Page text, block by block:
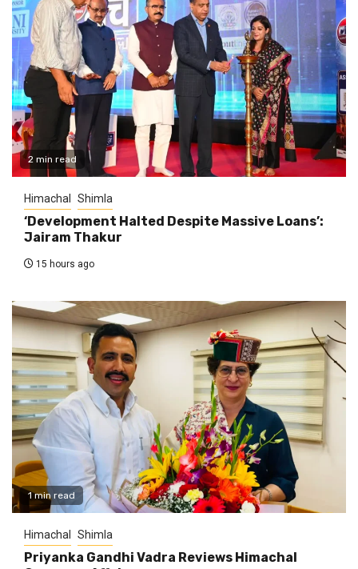
2 min read
Himachal Shimla
‘Development Halted Despite Massive Loans’:
Jairam Thakur
15 hours ago
1 min read
Himachal Shimla
Priyanka Gandhi Vadra Reviews Himachal